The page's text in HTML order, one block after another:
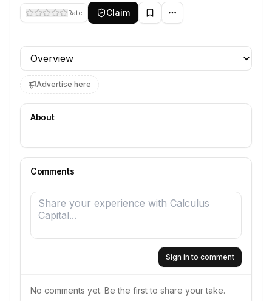
Rate Claim
Profile section
Advertise here
About
Comments
Sign in to comment
No comments yet. Be the first to share your take.